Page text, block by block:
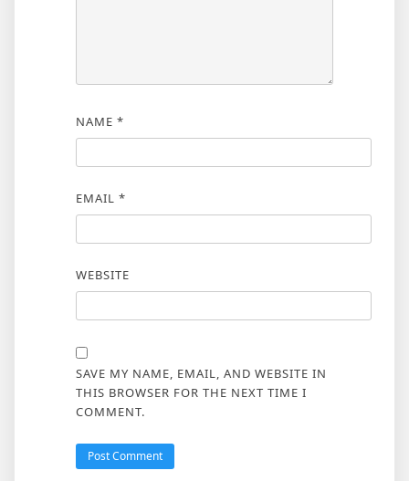
NAME *
EMAIL *
WEBSITE
SAVE MY NAME, EMAIL, AND WEBSITE IN
THIS BROWSER FOR THE NEXT TIME I
COMMENT.